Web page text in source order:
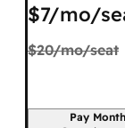
$7/mo/
$20/mo/seat
Billing period
Pay